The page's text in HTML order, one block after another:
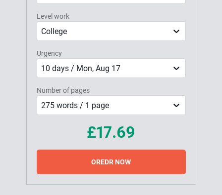
Level work
College
Urgency
10 days / Mon, Aug 17
Number of pages
275 words / 1 page
£17.69
OREDR NOW